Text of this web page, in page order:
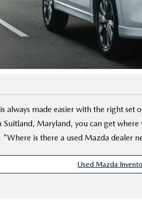
always made easier with the right
Maryland, you can get
is there a used Mazda dealer
Used Mazda